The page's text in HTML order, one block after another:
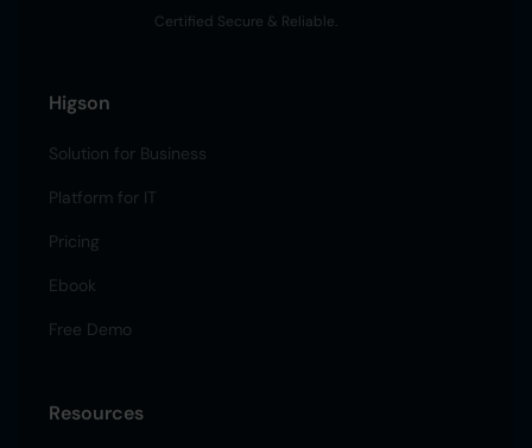
Certified Secure & Reliable.
Higson
Solution for Business
Platform for IT
Pricing
Ebook
Free Demo
Resources